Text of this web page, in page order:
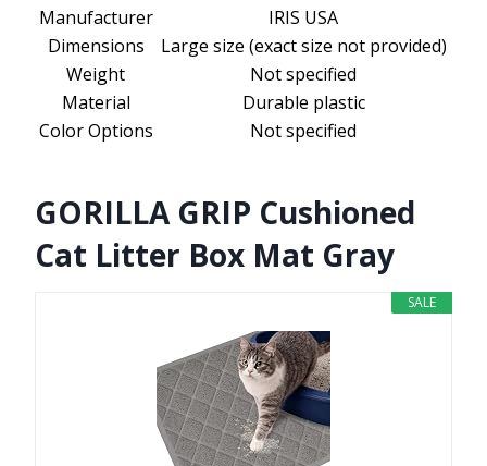
Manufacturer
IRIS USA
Dimensions
Large size (exact size not provided)
Weight
Not specified
Material
Durable plastic
Color Options
Not specified
GORILLA GRIP Cushioned
Cat Litter Box Mat Gray
SALE